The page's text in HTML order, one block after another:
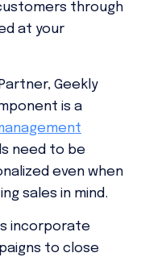
through
at your
Geekly
is a
need to be
even when
sales in mind.
incorporate
to close